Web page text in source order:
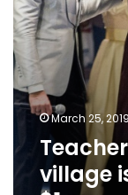
$1
mn
March 25, 2019
village